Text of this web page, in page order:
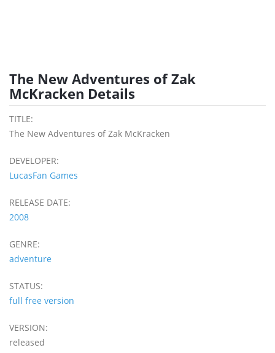
The New Adventures of Zak
McKracken Details
TITLE:
The New Adventures of Zak McKracken
DEVELOPER:
LucasFan Games
RELEASE DATE:
2008
GENRE:
adventure
STATUS:
full free version
VERSION:
released